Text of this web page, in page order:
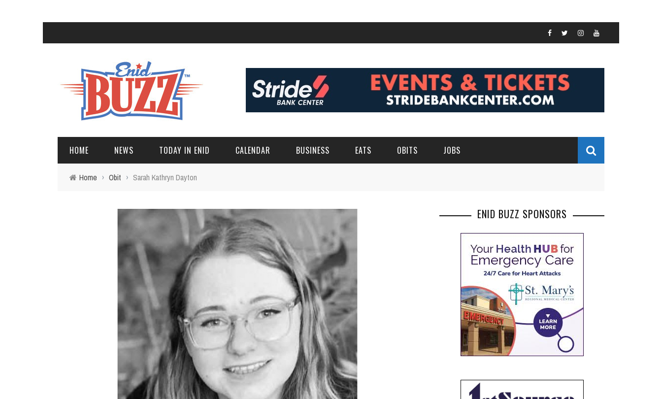
HOME NEWS TODAY IN ENID CALENDAR BUSINESS EATS OBITS JOBS
Home › Obit › Sarah Kathryn Dayton
ENID BUZZ SPONSORS